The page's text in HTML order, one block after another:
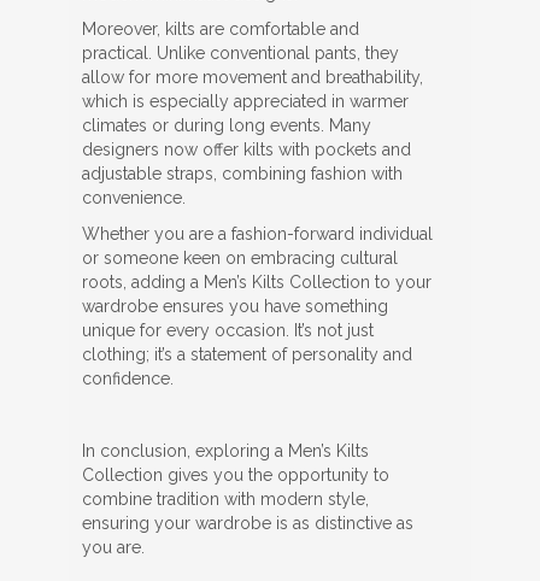
Moreover, kilts are comfortable and
practical. Unlike conventional pants, they
allow for more movement and breathability,
which is especially appreciated in warmer
climates or during long events. Many
designers now offer kilts with pockets and
adjustable straps, combining fashion with
convenience.
Whether you are a fashion-forward individual
or someone keen on embracing cultural
roots, adding a Men’s Kilts Collection to your
wardrobe ensures you have something
unique for every occasion. It’s not just
clothing; it’s a statement of personality and
confidence.
In conclusion, exploring a Men’s Kilts
Collection gives you the opportunity to
combine tradition with modern style,
ensuring your wardrobe is as distinctive as
you are.